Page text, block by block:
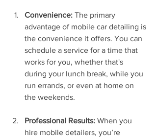
Convenience: The primary
advantage of mobile car detailing is
the convenience it offers. You can
schedule a service for a time that
works for you, whether that's
during your lunch break, while you
run errands, or even at home on
the weekends.
Professional Results: When you
hire mobile detailers, you’re